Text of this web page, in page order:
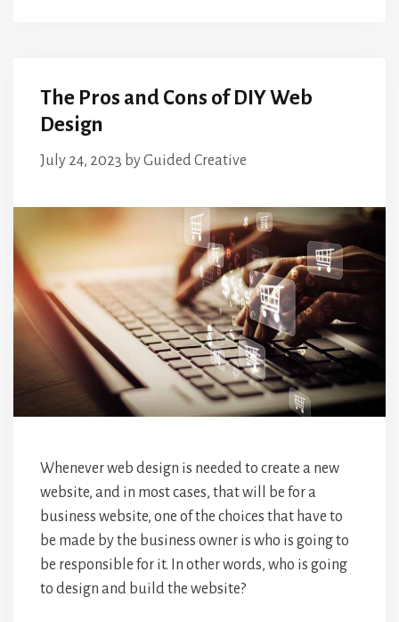
The Pros and Cons of DIY Web
Design
July 24, 2023 byGuided Creative
Whenever web design is needed to create a new
website, and in most cases, that will be for a
business website, one of the choices that have to
be made by the business owner is who is going to
be responsible for it. In other words, who is going
to design and build the website?